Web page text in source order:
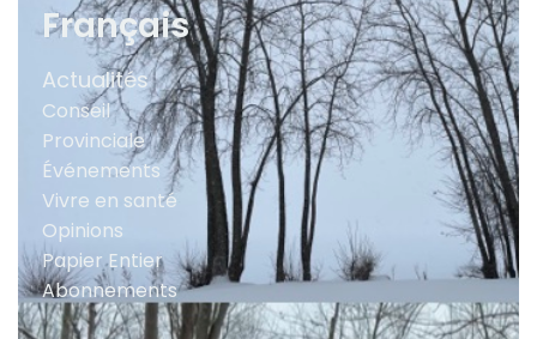
Français
Actualités
Conseil
Provinciale
Événements
Vivre en santé
Opinions
Papier Entier
Abonnements